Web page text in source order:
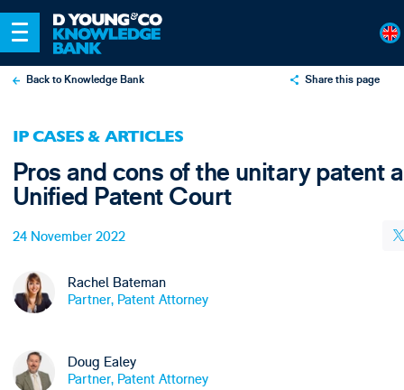
Back to Knowledge Bank Share this page
IP CASES & ARTICLES
Pros and cons of the unitary patent
Unified Patent Court
24 November 2022
Rachel Bateman
Partner, Patent Attorney
Doug Ealey
Partner, Patent Attorney